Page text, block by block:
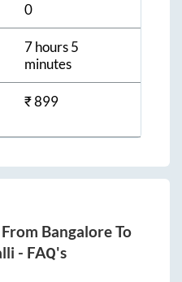
0
7 hours 5
minutes
₹899
BangaloreTo
- FAQ's